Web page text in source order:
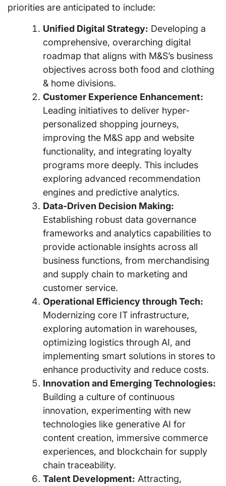
priorities are anticipated to include:
Unified Digital Strategy: Developing a
comprehensive, overarching digital
roadmap that aligns with M&S’s business
objectives across both food and clothing
& home divisions.
Customer Experience Enhancement:
Leading initiatives to deliver hyper-
personalized shopping journeys,
improving the M&S app and website
functionality, and integrating loyalty
programs more deeply. This includes
exploring advanced recommendation
engines and predictive analytics.
Data-Driven Decision Making:
Establishing robust data governance
frameworks and analytics capabilities to
provide actionable insights across all
business functions, from merchandising
and supply chain to marketing and
customer service.
Operational Efficiency through Tech:
Modernizing core IT infrastructure,
exploring automation in warehouses,
optimizing logistics through AI, and
implementing smart solutions in stores to
enhance productivity and reduce costs.
Innovation and Emerging Technologies:
Building a culture of continuous
innovation, experimenting with new
technologies like generative AI for
content creation, immersive commerce
experiences, and blockchain for supply
chain traceability.
Talent Development: Attracting,